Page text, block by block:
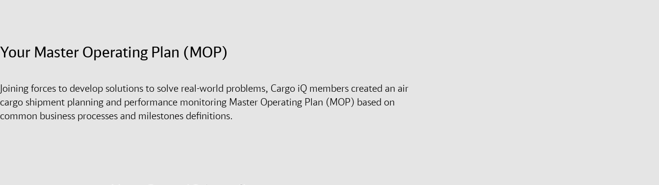
Your Master Operating Plan (MOP)
Joining forces to develop solutions to solve real-world problems, Cargo iQ members created an air
cargo shipment planning and performance monitoring Master Operating Plan (MOP) based on
common business processes and milestones definitions.